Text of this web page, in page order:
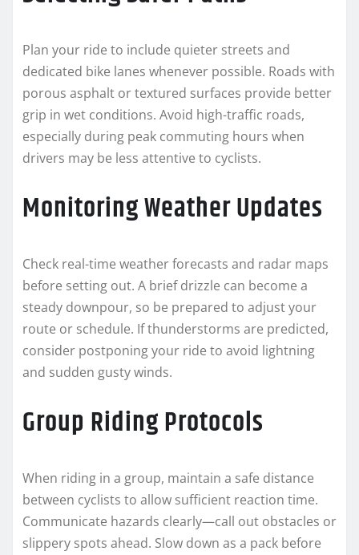
Plan your ride to include quieter streets and
dedicated bike lanes whenever possible. Roads with
porous asphalt or textured surfaces provide better
grip in wet conditions. Avoid high-traffic roads,
especially during peak commuting hours when
drivers may be less attentive to cyclists.
Monitoring Weather Updates
Check real-time weather forecasts and radar maps
before setting out. A brief drizzle can become a
steady downpour, so be prepared to adjust your
route or schedule. If thunderstorms are predicted,
consider postponing your ride to avoid lightning
and sudden gusty winds.
Group Riding Protocols
When riding in a group, maintain a safe distance
between cyclists to allow sufficient reaction time.
Communicate hazards clearly—call out obstacles or
slippery spots ahead. Slow down as a pack before